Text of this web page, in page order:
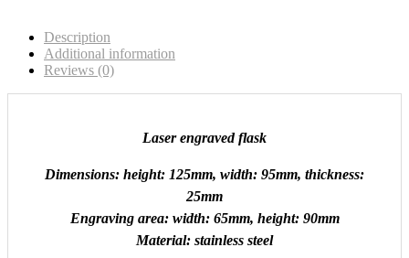
Description
Additional information
Reviews (0)
Laser engraved flask
Dimensions: height: 125mm, width: 95mm, thickness:
25mm
Engraving area: width: 65mm, height: 90mm
Material: stainless steel